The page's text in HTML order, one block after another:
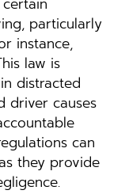
particularly
instance,
law is
distracted
driver causes
can
they provide